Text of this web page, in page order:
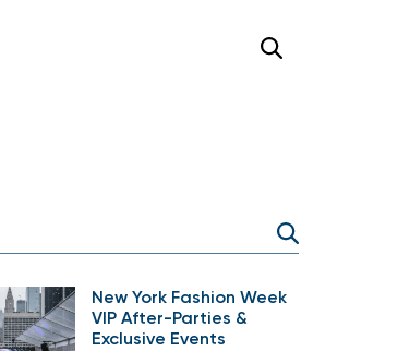
New York Fashion Week
VIP After-Parties &
Exclusive Events